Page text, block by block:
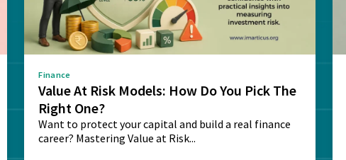
Finance
Value At Risk Models: How Do You Pick The
Right One?
Want to protect your capital and build a real finance
career? Mastering Value at Risk...